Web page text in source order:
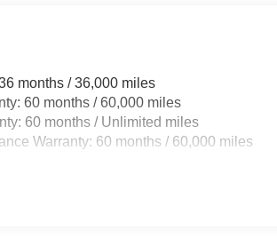
months / 36,000 miles
60 months / 60,000 miles
60 months / Unlimited miles
Warranty: 60 months / 60,000 miles